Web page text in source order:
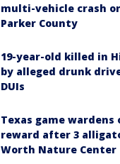
multi-vehicle crash
Parker County
19-year-old killed in
by alleged drunk
DUIs
Texas game wardens
reward after 3
Worth Nature Center